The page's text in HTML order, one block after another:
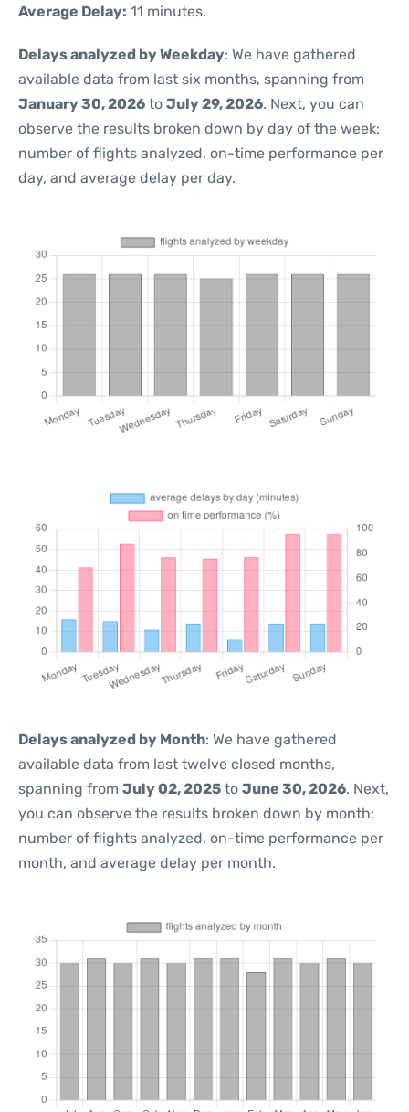
Average Delay: 11 minutes.
Delays analyzed by Weekday: We have gathered
available data from last six months, spanning from
January 30, 2026 to July 29, 2026. Next, you can
observe the results broken down by day of the week:
number of flights analyzed, on-time performance per
day, and average delay per day.
Delays analyzed by Month: We have gathered
available data from last twelve closed months,
spanning from July 02, 2025 to June 30, 2026. Next,
you can observe the results broken down by month:
number of flights analyzed, on-time performance per
month, and average delay per month.